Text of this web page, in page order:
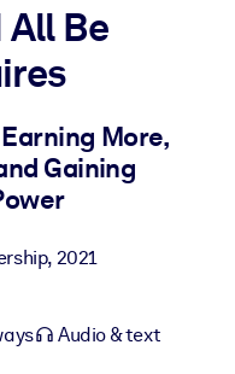
into your LMS/LXP for
knowledge to
All Be
Earning More,
Gaining
, 2021
Audio & text